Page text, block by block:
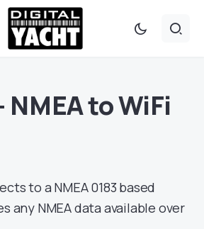
NMEA to WiFi
to a NMEA 0183 based
any NMEA data available over